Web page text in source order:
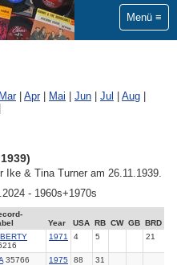
Menü
Mar| Apr| Mai Jun Jul Aug
Ike & Tina Turner am 26.11.1939.
- 1960s+1970s
Year USA RB CW GB
BRD
1971 4 5 21
35766 1975 88 31